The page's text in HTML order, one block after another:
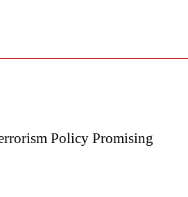
Policy Promising